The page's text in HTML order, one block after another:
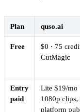
Plan quso.ai
Free
$0 · 75
CutMagic
Entry
paid
Lite $19/mo
1080p clips,
platform